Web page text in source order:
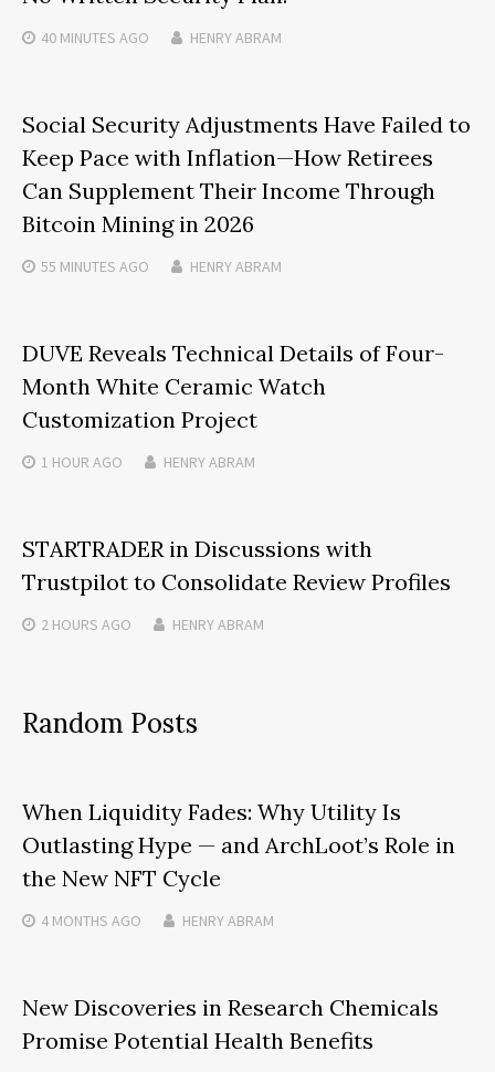
40 MINUTES AGO HENRY ABRAM
Social Security Adjustments Have Failed to
Keep Pace with Inflation—How Retirees
Can Supplement Their Income Through
Bitcoin Mining in 2026
55 MINUTES AGO HENRY ABRAM
DUVE Reveals Technical Details of Four-
Month White Ceramic Watch
Customization Project
1 HOUR AGO HENRY ABRAM
STARTRADER in Discussions with
Trustpilot to Consolidate Review Profiles
2 HOURS AGO HENRY ABRAM
Random Posts
When Liquidity Fades: Why Utility Is
Outlasting Hype — and ArchLoot’s Role in
the New NFT Cycle
4 MONTHS AGO HENRY ABRAM
New Discoveries in Research Chemicals
Promise Potential Health Benefits